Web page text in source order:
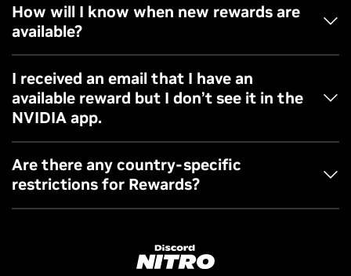
Rewards are only accessible via NVIDIA app in the
redemption page.
How will I know when new rewards are
available?
Follow GeForce channels and update your email
preferences to stay up-to-date when new rewards are
available.
I received an email that I have an
available reward but I don’t see it in the
NVIDIA app.
Please check your NVIDIA account preferences to make
sure you’re opted into rewards. You can also reach out to
our customer support team if you have further questions.
Are there any country-specific
restrictions for Rewards?
Nitro and GeForce are offered.